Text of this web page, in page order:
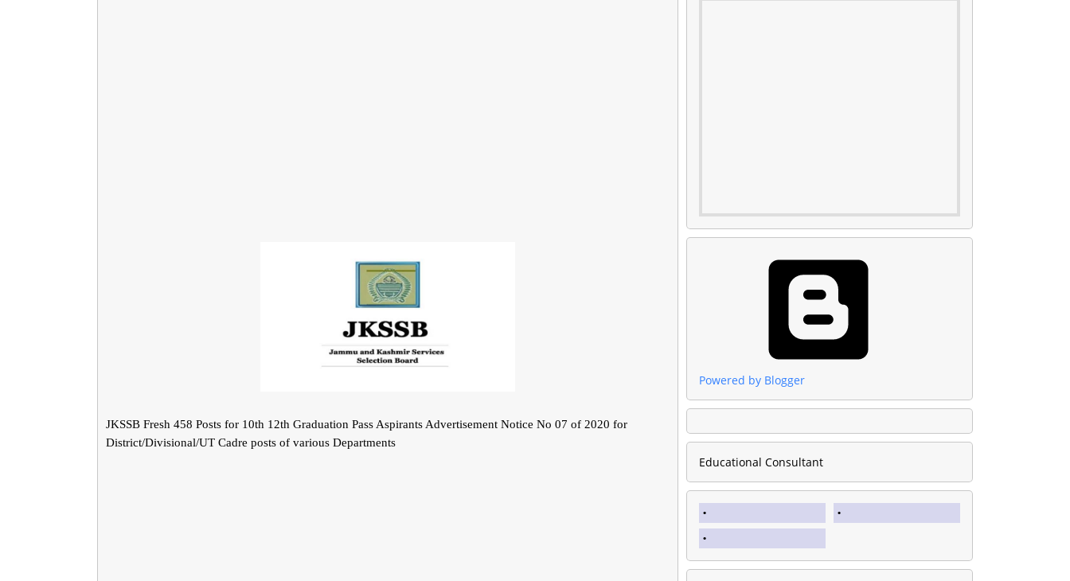
JKSSB Fresh 458 Posts for 10th 12th Graduation Pass Aspirants Advertisement Notice No 07 of 2020 for
District/Divisional/UT Cadre posts of various Departments
Powered by Blogger
Educational Consultant